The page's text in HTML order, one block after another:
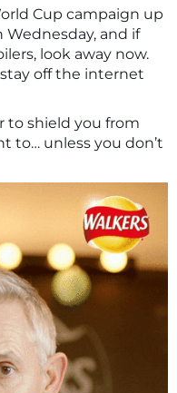
Cup campaign up
and if
look away now.
off the internet
to shield you from
to… unless you don’t